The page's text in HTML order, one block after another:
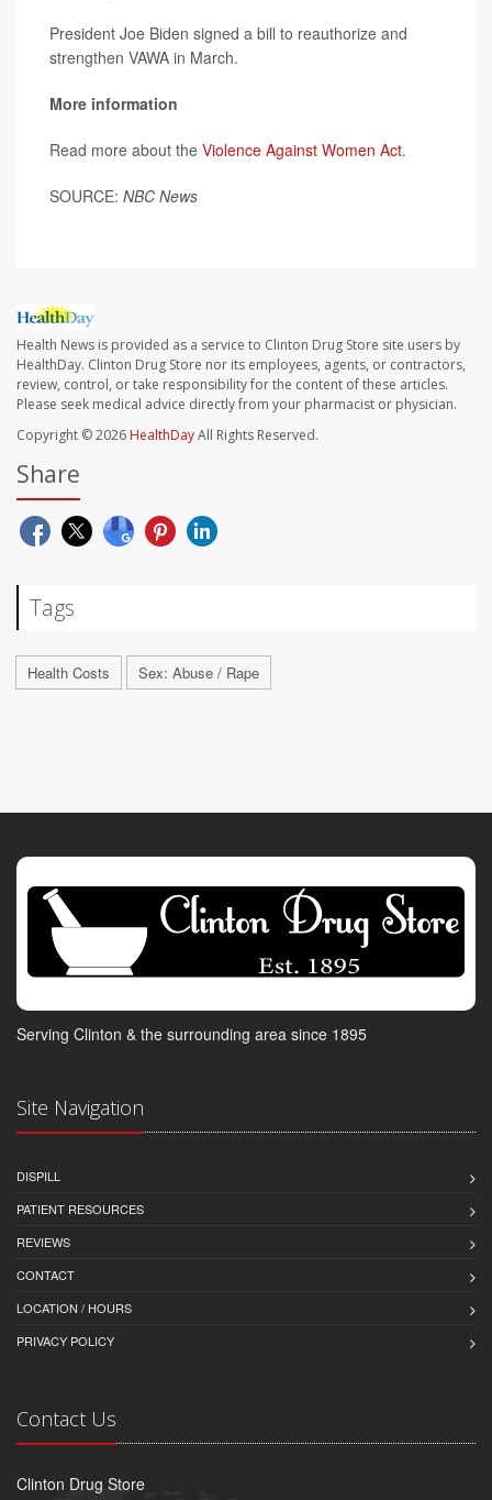
President Joe Biden signed a bill to reauthorize and
strengthen VAWA in March.
More information
Read more about the Violence Against Women Act.
SOURCE: NBC News
Health News is provided as a service to Clinton Drug Store site users by
HealthDay. Clinton Drug Store nor its employees, agents, or contractors,
review, control, or take responsibility for the content of these articles.
Please seek medical advice directly from your pharmacist or physician.
Copyright © 2026 HealthDayAll Rights Reserved.
Share
Tags
Health Costs Sex: Abuse / Rape
Serving Clinton & the surrounding area since 1895
Site Navigation
DISPILL
PATIENT RESOURCES
REVIEWS
CONTACT
LOCATION / HOURS
PRIVACY POLICY
Contact Us
Clinton Drug Store